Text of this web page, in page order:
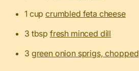
1 cupcrumbled feta cheese
3 tbsp fresh minced dill
3 green onion sprigs, chopped